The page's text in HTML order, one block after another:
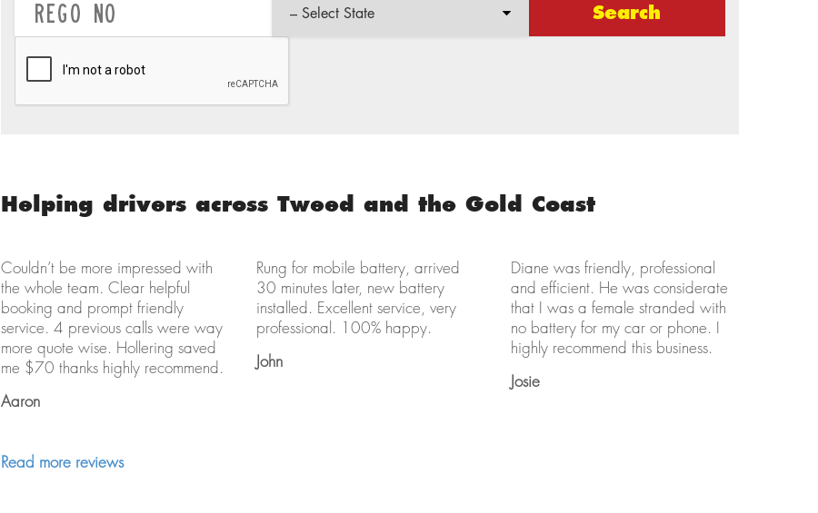
Search
Helping drivers across Tweed and the Gold Coast
Couldn’t be more impressed with
the whole team. Clear helpful
booking and prompt friendly
service. 4 previous calls were way
more quote wise. Hollering saved
me $70 thanks highly recommend.
Aaron
Rung for mobile battery, arrived
30 minutes later, new battery
installed. Excellent service, very
professional. 100% happy.
John
Diane was friendly, professional
and efficient. He was considerate
that I was a female stranded with
no battery for my car or phone. I
highly recommend this business.
Josie
Read more reviews